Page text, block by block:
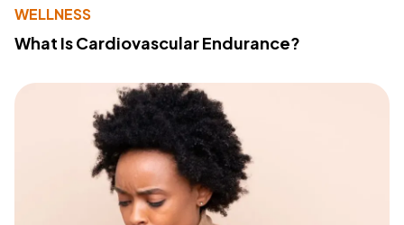
WELLNESS
What Is Cardiovascular Endurance?